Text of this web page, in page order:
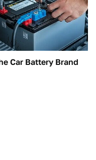
Car Battery Brand